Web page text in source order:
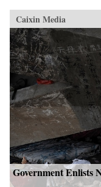
Caixin Media
Government Enlists